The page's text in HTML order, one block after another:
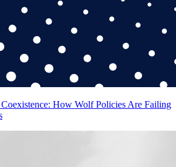
How Wolf Policies Are Failing